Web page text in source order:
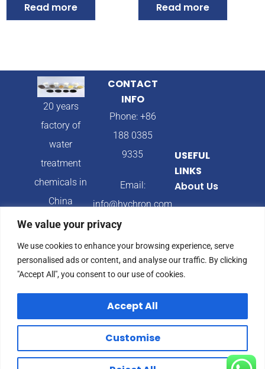
We value your privacy
We use cookies to enhance your browsing experience, serve
personalised ads or content, and analyse our traffic. By clicking
"Accept All", you consent to our use of cookies.
Customise
Accept All
Read more Read more
20 years
factory of
water
treatment
chemicals in
China
CONTACT
INFO
Phone: +86
188 0385
9335
Email:
info@hychron.com
Qingdao City,
Shandong
Province,
China
USEFUL
LINKS
About Us
Blog
© 2024 Hychron All
Privacy Policy